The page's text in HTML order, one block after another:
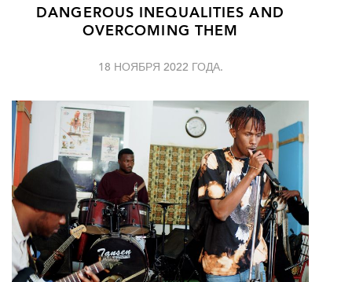
DANGEROUS INEQUALITIES AND
OVERCOMING THEM
18 НОЯБРЯ 2022 ГОДА.